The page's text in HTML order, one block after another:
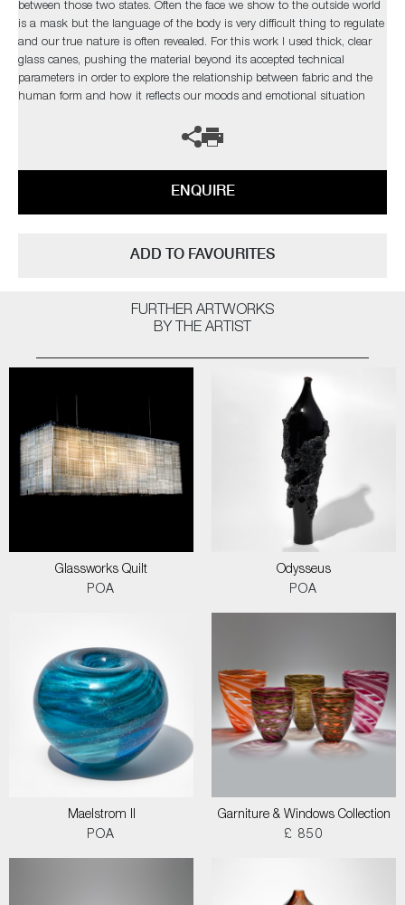
between those two states. Often the face we show to the outside world
is a mask but the language of the body is very difficult thing to regulate
and our true nature is often revealed. For this work I used thick, clear
glass canes, pushing the material beyond its accepted technical
parameters in order to explore the relationship between fabric and the
human form and how it reflects our moods and emotional situation
ENQUIRE
ADD TO FAVOURITES
FURTHER ARTWORKS
BY THE ARTIST
Glassworks Quilt
POA
Odysseus
POA
Maelstrom II
POA
Garniture & Windows Collection
£ 850